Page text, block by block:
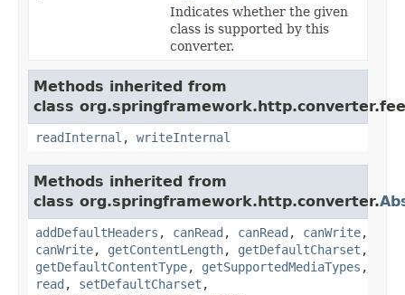
Indicates whether the given
class is supported by this
converter.
Methods inherited from
class
readInternal , writeInternal
Methods inherited from
class org.springframework.http.converter.
addDefaultHeaders , canRead , canRead , canWrite,
canWrite, getContentLength, getDefaultCharset ,
getDefaultContentType, getSupportedMediaTypes ,
read , setDefaultCharset ,